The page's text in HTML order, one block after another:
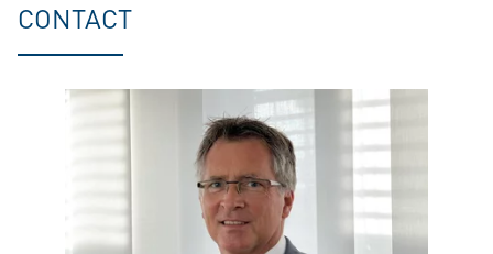
CONTACT